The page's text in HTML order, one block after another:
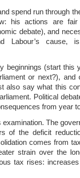
spend run through
his actions are
debate), and
Labour’s cause,
beginnings (start this
or next?), and
also say what this
Political
from year
The
of the deficit
comes from
strain over the
tax rises: